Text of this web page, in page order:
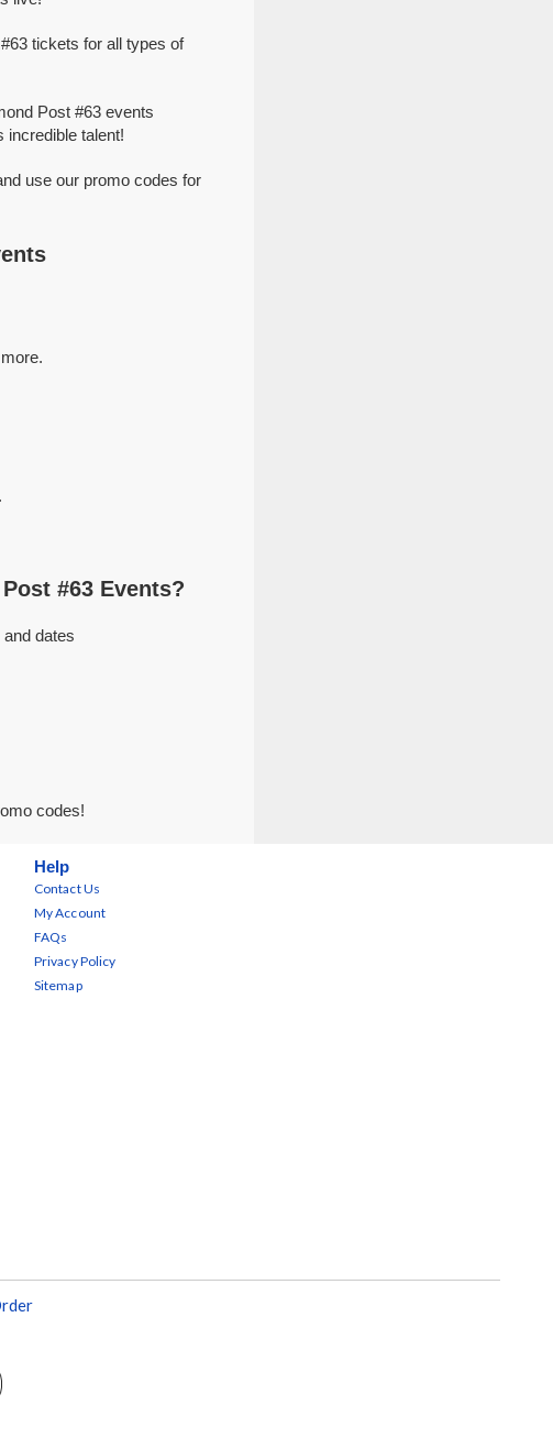
tickets for all types of
Post #63 events
incredible talent!
use our promo codes for
#63 Events?
dates
codes!
Help
Contact Us
My Account
FAQs
Privacy Policy
Sitemap